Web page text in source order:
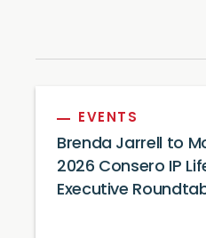
EVENTS
Brenda Jarrell to
2026 Consero IP
Executive